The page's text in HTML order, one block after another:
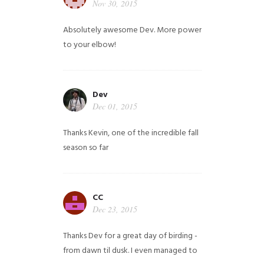
Nov 30, 2015
Absolutely awesome Dev. More power
to your elbow!
Dev
Dec 01, 2015
Thanks Kevin, one of the incredible fall
season so far
CC
Dec 23, 2015
Thanks Dev for a great day of birding -
from dawn til dusk. I even managed to